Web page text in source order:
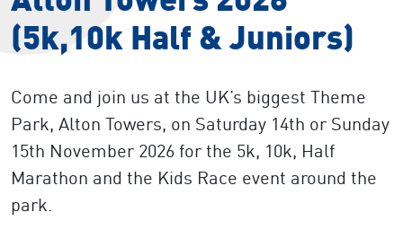
(5k,10k Half & Juniors)
Come and join us at the UK’s biggest Theme
Park, Alton Towers, on Saturday 14th or Sunday
15th November 2026 for the 5k, 10k, Half
Marathon and the Kids Race event around the
park.